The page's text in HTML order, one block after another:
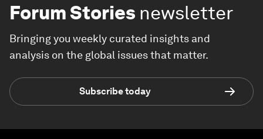
Forum Stories newsletter
Bringing you weekly curated insights and
analysis on the global issues that matter.
Subscribe today